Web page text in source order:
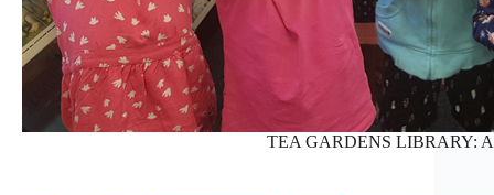
TEA GARDENS LIBRARY: